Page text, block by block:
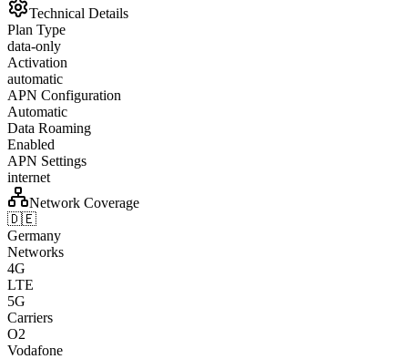
Technical Details
Plan Type
data-only
Activation
automatic
APN Configuration
Automatic
Data Roaming
Enabled
APN Settings
internet
Network Coverage
🇩🇪
Germany
Networks
4G
LTE
5G
Carriers
O2
Vodafone